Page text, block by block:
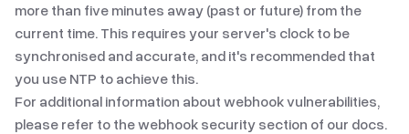
more than five minutes away (past or future) from the
current time. This requires your server's clock to be
synchronised and accurate, and it's recommended that
you use NTP to achieve this.
For additional information about webhook vulnerabilities,
please refer to thewebhook security section of our docs.